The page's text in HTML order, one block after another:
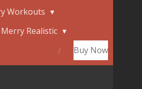
Workouts
Realistic
Buy Now